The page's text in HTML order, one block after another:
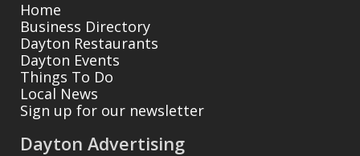
Home
Business Directory
Dayton Restaurants
Dayton Events
Things To Do
Local News
Sign up for our newsletter
Dayton Advertising